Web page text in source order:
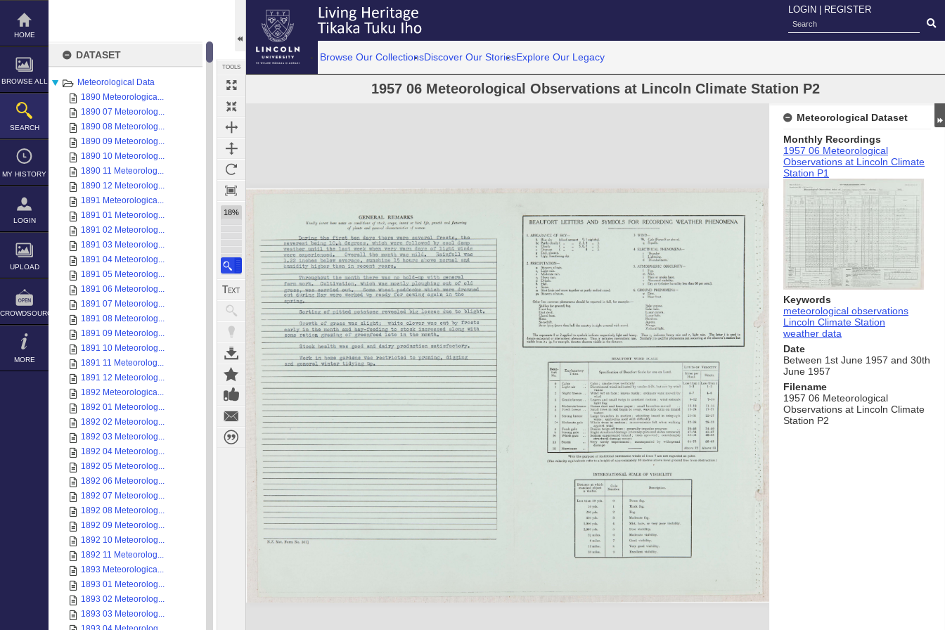
Skip
content
HOME
BROWSE ALL
SEARCH
MY HISTORY
LOGIN
UPLOAD
CROWDSOURCE
MORE
DATASET
Meteorological Data
1890 Meteorologica...
1890 07 Meteorolog...
1890 08 Meteorolog...
1890 09 Meteorolog...
1890 10 Meteorolog...
1890 11 Meteorolog...
1890 12 Meteorolog...
1891 Meteorologica...
1891 01 Meteorolog...
1891 02 Meteorolog...
1891 03 Meteorolog...
1891 04 Meteorolog...
1891 05 Meteorolog...
1891 06 Meteorolog...
1891 07 Meteorolog...
1891 08 Meteorolog...
1891 09 Meteorolog...
1891 10 Meteorolog...
1891 11 Meteorolog...
1891 12 Meteorolog...
1892 Meteorologica...
1892 01 Meteorolog...
1892 02 Meteorolog...
1892 03 Meteorolog...
1892 04 Meteorolog...
1892 05 Meteorolog...
1892 06 Meteorolog...
1892 07 Meteorolog...
1892 08 Meteorolog...
1892 09 Meteorolog...
1892 10 Meteorolog...
1892 11 Meteorolog...
1893 Meteorologica...
1893 01 Meteorolog...
1893 02 Meteorolog...
1893 03 Meteorolog...
TOOLS
18%
LOGIN REGISTER
Browse Our CollectionsDiscover Our StoriesExplore Our Legacy
1957 06 Meteorological Observations at Lincoln Climate Station P2
Expand/collapse
Meteorological Dataset
Monthly Recordings
1957 06 Meteorological
Observations at Lincoln Climate
Station P1
Keywords
meteorological observations
Lincoln Climate Station
weather data
Date
Between 1st June 1957 and 30th
June 1957
Filename
1957 06 Meteorological
Observations at Lincoln Climate
Station P2